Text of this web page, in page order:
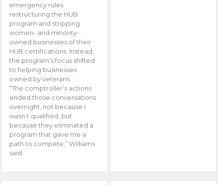
emergency rules
restructuring the HUB
program and stripping
women- and minority-
owned businesses of their
HUB certifications. Instead,
the program’s focus shifted
to helping businesses
owned by veterans.
“The comptroller’s actions
ended those conversations
overnight, not because I
wasn’t qualified, but
because they eliminated a
program that gave me a
path to compete,” Williams
said.